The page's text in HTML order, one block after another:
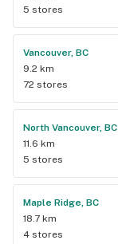
5 stores
Vancouver, BC
9.2 km
72 stores
North Vancouver, BC
11.6 km
5 stores
Maple Ridge, BC
18.7 km
4 stores